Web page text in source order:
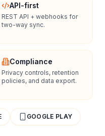
API-first
REST API + webhooks for
two-way sync.
Compliance
Privacy controls, retention
policies, and data export.
GOOGLE PLAY